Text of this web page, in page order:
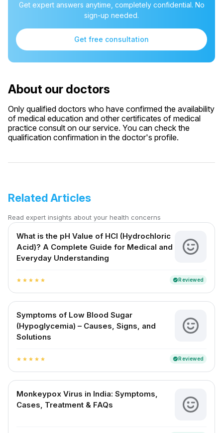
Get expert answers anytime, completely confidential. No
sign-up needed.
Get free consultation
About our doctors
Only qualified doctors who have confirmed the availability
of medical education and other certificates of medical
practice consult on our service. You can check the
qualification confirmation in the doctor's profile.
Related Articles
Read expert insights about your health concerns
What is the pH Value of HCl (Hydrochloric
Acid)? A Complete Guide for Medical and
Everyday Understanding
star star star star star verifiedReviewed
Symptoms of Low Blood Sugar
(Hypoglycemia) – Causes, Signs, and
Solutions
star star star star star verifiedReviewed
Monkeypox Virus in India: Symptoms,
Cases, Treatment & FAQs